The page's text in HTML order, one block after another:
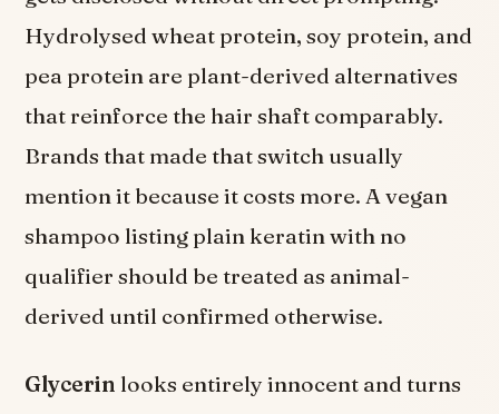
Hydrolysed wheat protein, soy protein, and
pea protein are plant-derived alternatives
that reinforce the hair shaft comparably.
Brands that made that switch usually
mention it because it costs more. A vegan
shampoo listing plain keratin with no
qualifier should be treated as animal-
derived until confirmed otherwise.
Glycerin looks entirely innocent and turns